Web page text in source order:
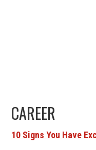
CAREER
10 Signs You Have